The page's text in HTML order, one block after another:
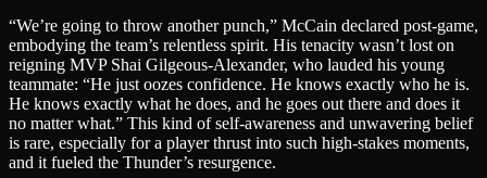
“We’re going to throw another punch,” McCain declared post-game,
embodying the team’s relentless spirit. His tenacity wasn’t lost on
reigning MVP Shai Gilgeous-Alexander, who lauded his young
teammate: “He just oozes confidence. He knows exactly who he is.
He knows exactly what he does, and he goes out there and does it
no matter what.” This kind of self-awareness and unwavering belief
is rare, especially for a player thrust into such high-stakes moments,
and it fueled the Thunder’s resurgence.